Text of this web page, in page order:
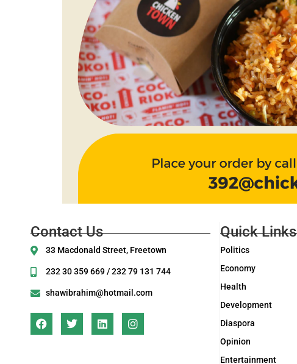
Contact Us
33 Macdonald Street, Freetown
232 30 359 669 / 232 79 131 744
shawibrahim@hotmail.com
Quick Links
Politics
Economy
Health
Development
Diaspora
Opinion
Entertainment